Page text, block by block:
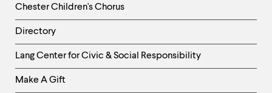
Chester Children's Chorus
Directory
Helpful
Links
-
Lang Center for Civic & Social Responsibility
Make A Gift